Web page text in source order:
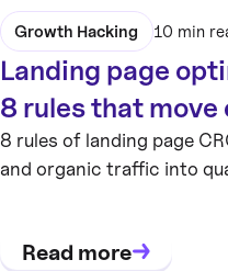
Growth Hacking 10 min
Landing page
8 rules that move
8 rules of landing page
and organic traffic into
Read more